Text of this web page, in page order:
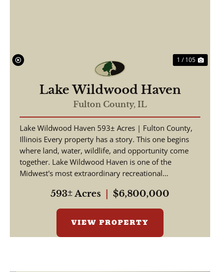
1 / 105
Lake Wildwood Haven
Fulton County, IL
Lake Wildwood Haven 593± Acres | Fulton County,
Illinois Every property has a story. This one begins
where land, water, wildlife, and opportunity come
together. Lake Wildwood Haven is one of the
Midwest's most extraordinary recreational
593± Acres $6,800,000
VIEW PROPERTY